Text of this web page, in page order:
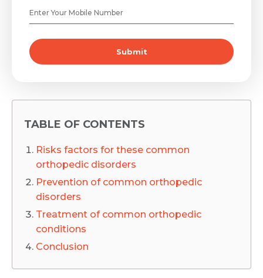
Submit
TABLE OF CONTENTS
Risks factors for these common
orthopedic disorders
Prevention of common orthopedic
disorders
Treatment of common orthopedic
conditions
Conclusion